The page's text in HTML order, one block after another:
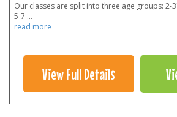
Our classes are split into three age groups: 2-
5-7 ...
read more
View Full Details